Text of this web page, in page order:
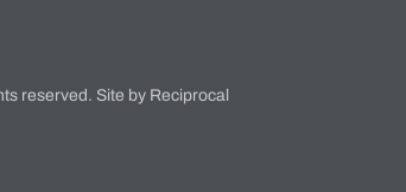
reserved. Site by Reciprocal